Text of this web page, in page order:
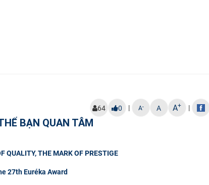
64 0 | A- A A+ |
BẠN QUAN TÂM
QUALITY, THE MARK OF PRESTIGE
27th Euréka Award